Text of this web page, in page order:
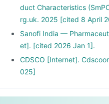
duct Characteristics
rg.uk. 2025 [cited 8 April
Sanofi India —
et]. [cited 2026 Jan 1].
CDSCO [Internet].
025]